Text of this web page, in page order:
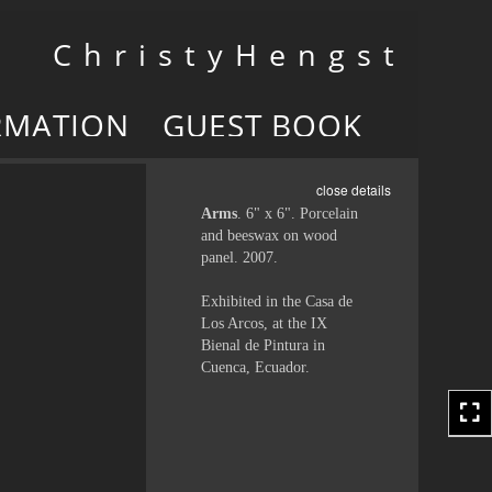
Toggle
navigation
C h r i s t y H e n g s t
GUEST BOOK
close details
Arms. 6" x 6". Porcelain
and beeswax on wood
panel. 2007.
Exhibited in the Casa de
Los Arcos, at the IX
Bienal de Pintura in
Cuenca, Ecuador.